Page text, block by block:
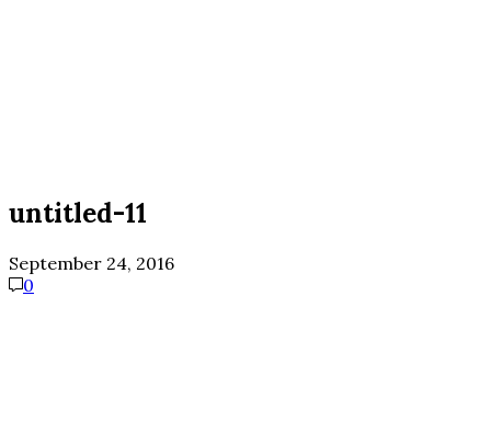
untitled-11
September 24, 2016
0